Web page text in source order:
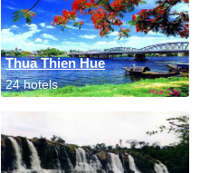
Thua Thien Hue
24 hotels